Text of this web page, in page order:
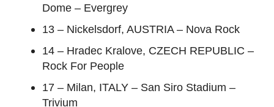
Dome – Evergrey
13 – Nickelsdorf, AUSTRIA – Nova Rock
14 – Hradec Kralove, CZECH REPUBLIC –
Rock For People
17 – Milan, ITALY – San Siro Stadium –
Trivium